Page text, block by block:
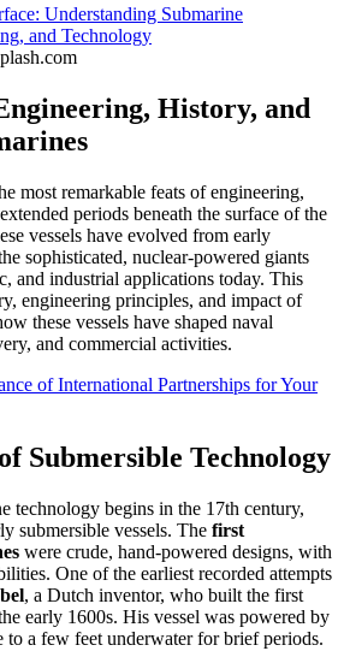
History, and
most remarkable feats of engineering,
periods beneath the surface of the
vessels have evolved from early
sophisticated, nuclear-powered giants
and industrial applications today. This
engineering principles, and impact of
these vessels have shaped naval
and commercial activities.
of International Partnerships for Your
Submersible Technology
technology begins in the 17th century,
submersible vessels. The first
were crude, hand-powered designs, with
One of the earliest recorded attempts
, a Dutch inventor, who built the first
early 1600s. His vessel was powered by
to a few feet underwater for brief periods.